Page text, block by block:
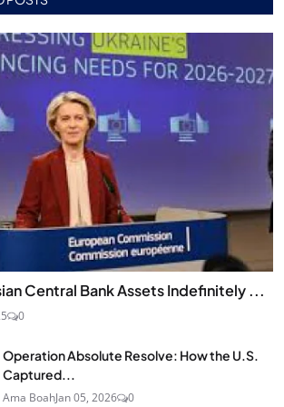
Central Bank Assets Indefinitely ...
0
Operation Absolute Resolve: How the U.S.
Captured...
Ama BoahJan 05, 2026 0